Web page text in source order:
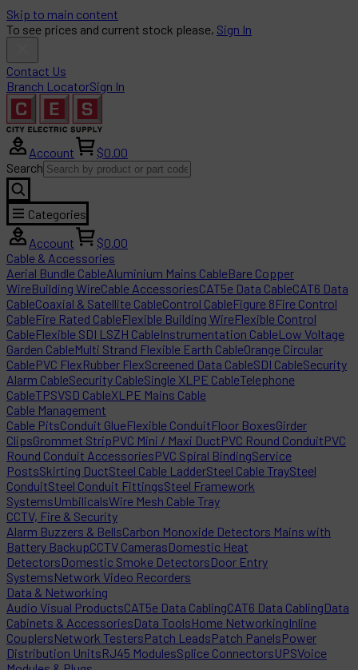
Skip to main content
To see prices and current stock please, Sign In
Contact Us
Branch LocatorSign In
Account
$0.00
Search
Categories
Account
$0.00
Cable & Accessories
Aerial Bundle CableAluminium Mains CableBare Copper
WireBuilding WireCable AccessoriesCAT5e Data CableCAT6 Data
CableCoaxial & Satellite CableControl CableFigure 8Fire Control
CableFire Rated CableFlexible Building WireFlexible Control
CableFlexible SDI LSZH CableInstrumentation CableLow Voltage
Garden CableMulti Strand Flexible Earth CableOrange Circular
CablePVC FlexRubber FlexScreened Data CableSDI CableSecurity
Alarm CableSecurity CableSingle XLPE CableTelephone
CableTPSVSD CableXLPE Mains Cable
Cable Management
Cable PitsConduit GlueFlexible ConduitFloor BoxesGirder
ClipsGrommet StripPVC Mini / Maxi DuctPVC Round ConduitPVC
Round Conduit AccessoriesPVC Spiral BindingService
PostsSkirting DuctSteel Cable LadderSteel Cable TraySteel
ConduitSteel Conduit FittingsSteel Framework
SystemsUmbilicalsWire Mesh Cable Tray
CCTV, Fire & Security
Alarm Buzzers & BellsCarbon Monoxide Detectors Mains with
Battery BackupCCTV CamerasDomestic Heat
DetectorsDomestic Smoke DetectorsDoor Entry
SystemsNetwork Video Recorders
Data & Networking
Audio Visual ProductsCAT5e Data CablingCAT6 Data CablingData
Cabinets & AccessoriesData ToolsHome NetworkingInline
CouplersNetwork TestersPatch LeadsPatch PanelsPower
Distribution UnitsRJ45 ModulesSplice ConnectorsUPSVoice